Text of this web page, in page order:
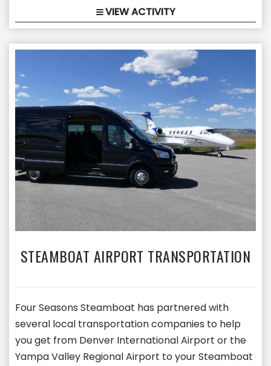
VIEW ACTIVITY
STEAMBOAT AIRPORT TRANSPORTATION
Four Seasons Steamboat has partnered with
several local transportation companies to help
you get from Denver International Airport or the
Yampa Valley Regional Airport to your Steamboat